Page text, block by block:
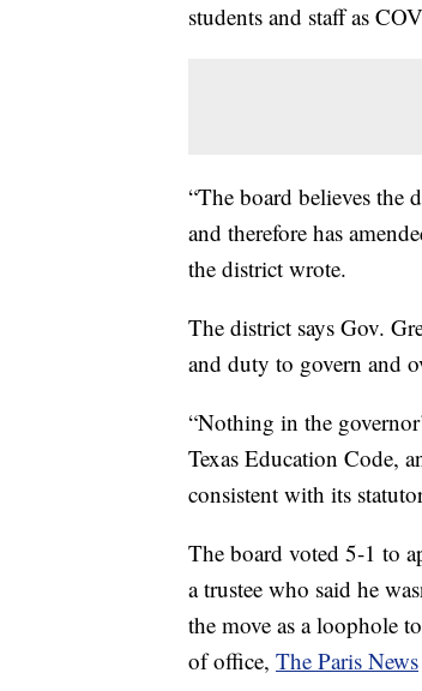
students and staff as
“The board believes the
and therefore has
the district wrote.
The district says Gov.
and duty to govern and
“Nothing in the
Texas Education Code,
consistent with its
The board voted 5-1 to
a trustee who said he
the move as a loophole
of office, The Paris News